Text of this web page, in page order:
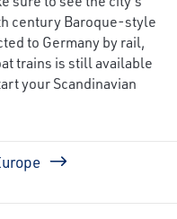
century Baroque-style
to Germany by rail,
trains is still available
your Scandinavian